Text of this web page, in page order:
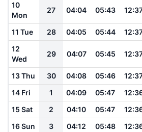
10
Mon
27 04:04 05:43
11 Tue 28 04:05 05:44
12
Wed
29 04:07 05:45
13 Thu 30 04:08 05:46
14 Fri
1 04:09 05:47
15 Sat
2 04:10 05:47
16 Sun
3 04:12 05:48